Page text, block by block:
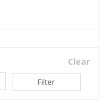
Clear
Filter